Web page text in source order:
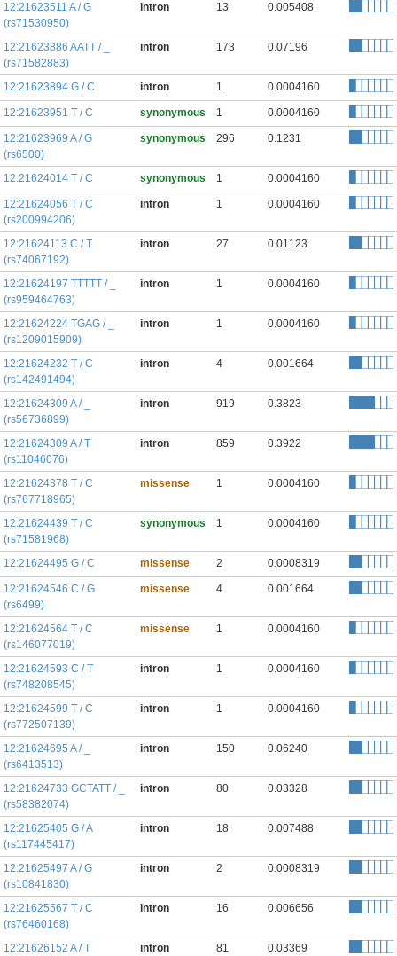
12:21623511 A / G
(rs71530950)
intron 13 0.005408
12:21623886 AATT / _
(rs71582883)
intron 173 0.07196
12:21623894 G / C intron 1 0.0004160
12:21623951 T / C synonymous 1 0.0004160
12:21623969 A / G
(rs6500)
synonymous 296 0.1231
12:21624014 T / C synonymous 1 0.0004160
12:21624056 T / C
(rs200994206)
intron 1 0.0004160
12:21624113 C / T
(rs74067192)
intron 27 0.01123
12:21624197 TTTTT / _
(rs959464763)
intron 1 0.0004160
12:21624224 TGAG / _
(rs1209015909)
intron 1 0.0004160
12:21624232 T / C
(rs142491494)
intron 4 0.001664
12:21624309 A / _
(rs56736899)
intron 919 0.3823
12:21624309 A / T
(rs11046076)
intron 859 0.3922
12:21624378 T / C
(rs767718965)
missense 1 0.0004160
12:21624439 T / C
(rs71581968)
synonymous 1 0.0004160
12:21624495 G / C missense 2 0.0008319
12:21624546 C / G
(rs6499)
missense 4 0.001664
12:21624564 T / C
(rs146077019)
missense 1 0.0004160
12:21624593 C / T
(rs748208545)
intron 1 0.0004160
12:21624599 T / C
(rs772507139)
intron 1 0.0004160
12:21624695 A / _
(rs6413513)
intron 150 0.06240
12:21624733 GCTATT / _
(rs58382074)
intron 80 0.03328
12:21625405 G / A
(rs117445417)
intron 18 0.007488
12:21625497 A / G
(rs10841830)
intron 2 0.0008319
12:21625567 T / C
(rs76460168)
intron 16 0.006656
12:21626152 A / T
intron 81 0.03369